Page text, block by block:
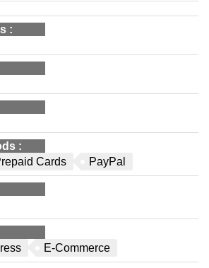
:
:
Cards
PayPal
E-Commerce